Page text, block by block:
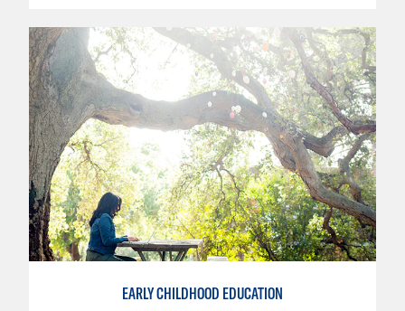
EARLY CHILDHOOD EDUCATION